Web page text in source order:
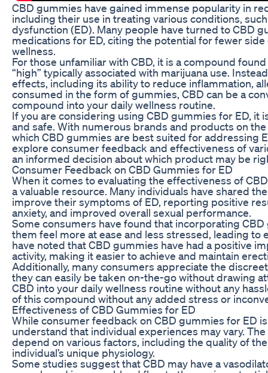
CBD gummies have gained immense popularity in
including their use in treating various conditions,
dysfunction (ED). Many people have turned to CBD
medications for ED, citing the potential for fewer
wellness.
For those unfamiliar with CBD, it is a compound
“high” typically associated with marijuana use.
effects, including its ability to reduce inflammation,
consumed in the form of gummies, CBD can be a
compound into your daily wellness routine.
If you are considering using CBD gummies for ED,
and safe. With numerous brands and products on
which CBD gummies are best suited for addressing
explore consumer feedback and effectiveness of
an informed decision about which product may be
Consumer Feedback on CBD Gummies for ED
When it comes to evaluating the effectiveness of
a valuable resource. Many individuals have shared
improve their symptoms of ED, reporting positive
anxiety, and improved overall sexual performance.
Some consumers have found that incorporating
them feel more at ease and less stressed, leading
have noted that CBD gummies have had a positive
activity, making it easier to achieve and maintain
Additionally, many consumers appreciate the
they can easily be taken on-the-go without drawing
CBD into your daily wellness routine without any
of this compound without any added stress or
Effectiveness of CBD Gummies for ED
While consumer feedback on CBD gummies for ED
understand that individual experiences may vary.
depend on various factors, including the quality of
individual’s unique physiology.
Some studies suggest that CBD may have a